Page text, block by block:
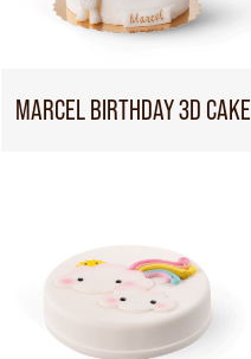
MARCEL BIRTHDAY 3D CAKE